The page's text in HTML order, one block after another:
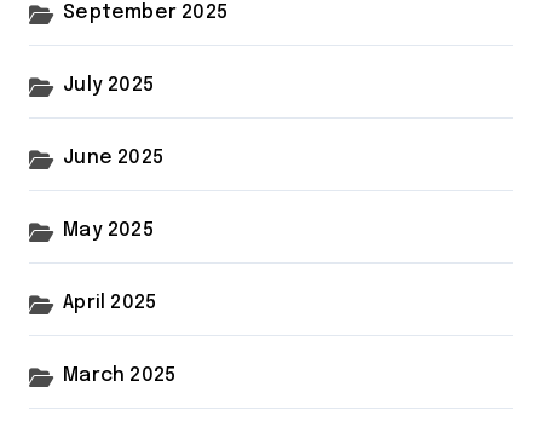
September 2025
July 2025
June 2025
May 2025
April 2025
March 2025